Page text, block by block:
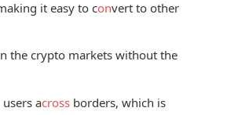
it easy to convert to other
the crypto markets without the
across borders, which is